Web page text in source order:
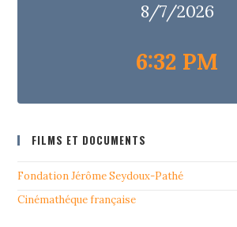
8/7/2026
6:32 PM
FILMS ET DOCUMENTS
Fondation Jérôme Seydoux-Pathé
Cinémathéque française